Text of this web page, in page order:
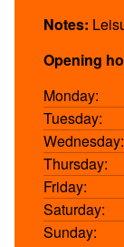
Notes:
Opening
Monday:
Tuesday:
Wednesday:
Thursday:
Friday:
Saturday:
Sunday: